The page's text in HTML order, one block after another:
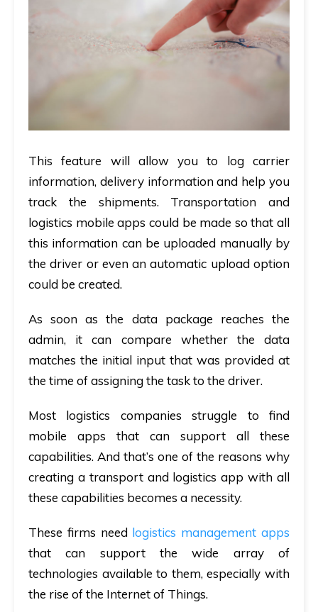
This feature will allow you to log carrier
information, delivery information and help you
track the shipments. Transportation and
logistics mobile apps could be made so that all
this information can be uploaded manually by
the driver or even an automatic upload option
could be created.
As soon as the data package reaches the
admin, it can compare whether the data
matches the initial input that was provided at
the time of assigning the task to the driver.
Most logistics companies struggle to find
mobile apps that can support all these
capabilities. And that’s one of the reasons why
creating a transport and logistics app with all
these capabilities becomes a necessity.
These firms need logistics management apps
that can support the wide array of
technologies available to them, especially with
the rise of the Internet of Things.